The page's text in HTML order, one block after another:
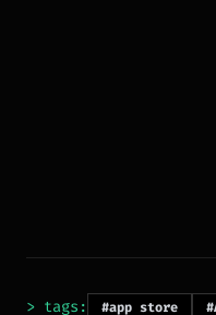
> tags: #app store